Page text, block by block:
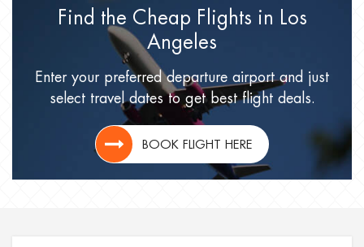
Find the Cheap Flights in Los
Angeles
Enter your preferred departure airportand just
select travel datesto get best flight deals.
BOOK FLIGHT HERE